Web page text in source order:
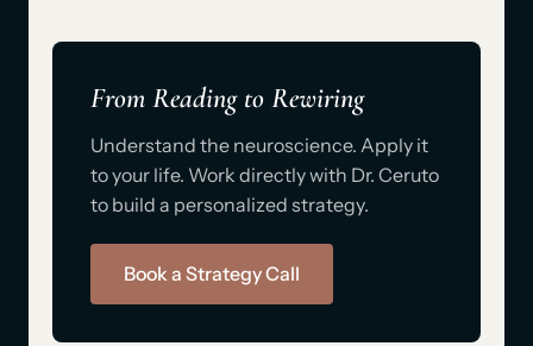
From Reading to Rewiring
Understand the neuroscience. Apply it
to your life. Work directly with Dr. Ceruto
to build a personalized strategy.
Book a Strategy Call